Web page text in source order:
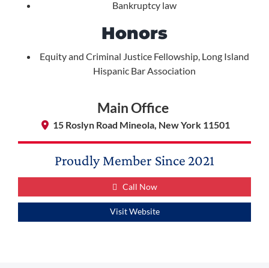
Bankruptcy law
Honors
Equity and Criminal Justice Fellowship, Long Island
Hispanic Bar Association
Main Office
15 Roslyn Road Mineola, New York 11501
Proudly Member Since 2021
Call Now
Visit Website